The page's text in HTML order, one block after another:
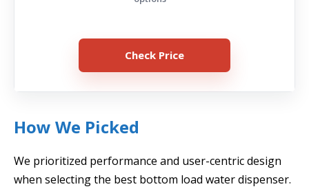
Check Price
How We Picked
We prioritized performance and user-centric design
when selecting the best bottom load water dispenser.